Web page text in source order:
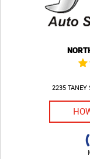
2235 TANEY